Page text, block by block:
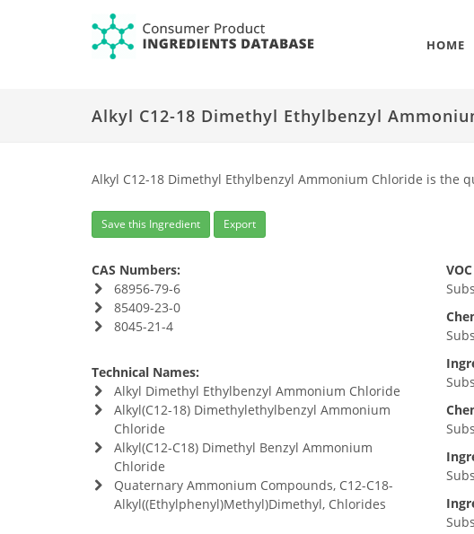
HOME
Alkyl C12-18 Dimethyl Ethylbenzyl
Alkyl C12-18 Dimethyl Ethylbenzyl Ammonium Chloride is the
Save this Ingredient Export
CAS Numbers:
68956-79-6
85409-23-0
8045-21-4
Technical Names:
Alkyl Dimethyl Ethylbenzyl Ammonium Chloride
Alkyl(C12-18) Dimethylethylbenzyl Ammonium
Chloride
Alkyl(C12-C18) Dimethyl Benzyl Ammonium
Chloride
Quaternary Ammonium Compounds, C12-C18-
Alkyl((Ethylphenyl)Methyl)Dimethyl, Chlorides